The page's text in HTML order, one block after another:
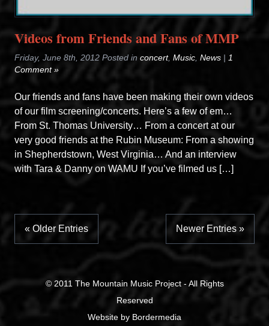
Videos from Friends and Fans of MMP
Friday, June 8th, 2012 Posted in concert, Music, News | 1
Comment »
Our friends and fans have been making their own videos
of our film screening/concerts. Here’s a few of em…
From St. Thomas University… From a concert at our
very good friends at the Rubin Museum: From a showing
in Shepherdstown, West Virginia… And an interview
with Tara & Danny on WAMU If you’ve filmed us […]
« Older Entries Newer Entries »
© 2011 The Mountain Music Project- All Rights
Reserved
Website by Bordermedia